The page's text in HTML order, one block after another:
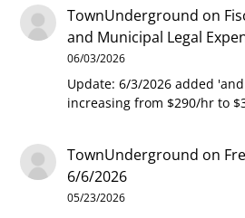
TownUnderground on
and Municipal Legal
06/03/2026
Update: 6/3/2026 added
increasing from $290/hr to
TownUnderground on
6/6/2026
05/23/2026